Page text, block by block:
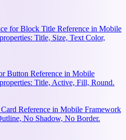
for Block Title Reference in Mobile
Title, Size, Text Color,
Button Reference in Mobile
Title, Active, Fill, Round.
Reference in Mobile Framework
No Shadow, No Border.